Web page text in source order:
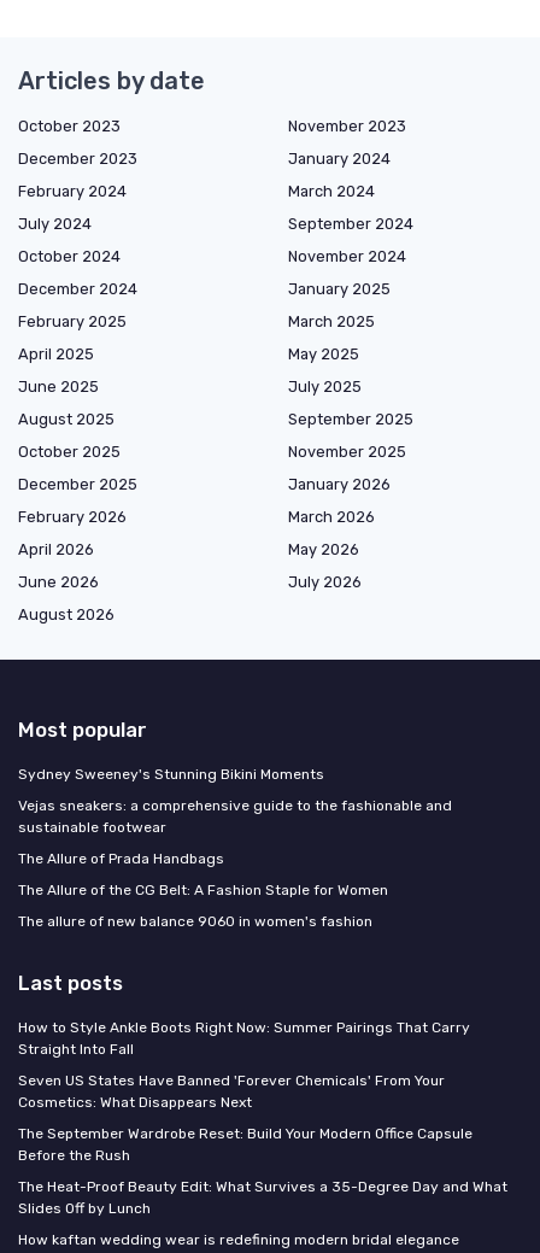
Articles by date
October 2023
November 2023
December 2023
January 2024
February 2024
March 2024
July 2024
September 2024
October 2024
November 2024
December 2024
January 2025
February 2025
March 2025
April 2025
May 2025
June 2025
July 2025
August 2025
September 2025
October 2025
November 2025
December 2025
January 2026
February 2026
March 2026
April 2026
May 2026
June 2026
July 2026
August 2026
Most popular
Sydney Sweeney's Stunning Bikini Moments
Vejas sneakers: a comprehensive guide to the fashionable and
sustainable footwear
The Allure of Prada Handbags
The Allure of the CG Belt: A Fashion Staple for Women
The allure of new balance 9060 in women's fashion
Last posts
How to Style Ankle Boots Right Now: Summer Pairings That Carry
Straight Into Fall
Seven US States Have Banned 'Forever Chemicals' From Your
Cosmetics: What Disappears Next
The September Wardrobe Reset: Build Your Modern Office Capsule
Before the Rush
The Heat-Proof Beauty Edit: What Survives a 35-Degree Day and What
Slides Off by Lunch
How kaftan wedding wear is redefining modern bridal elegance